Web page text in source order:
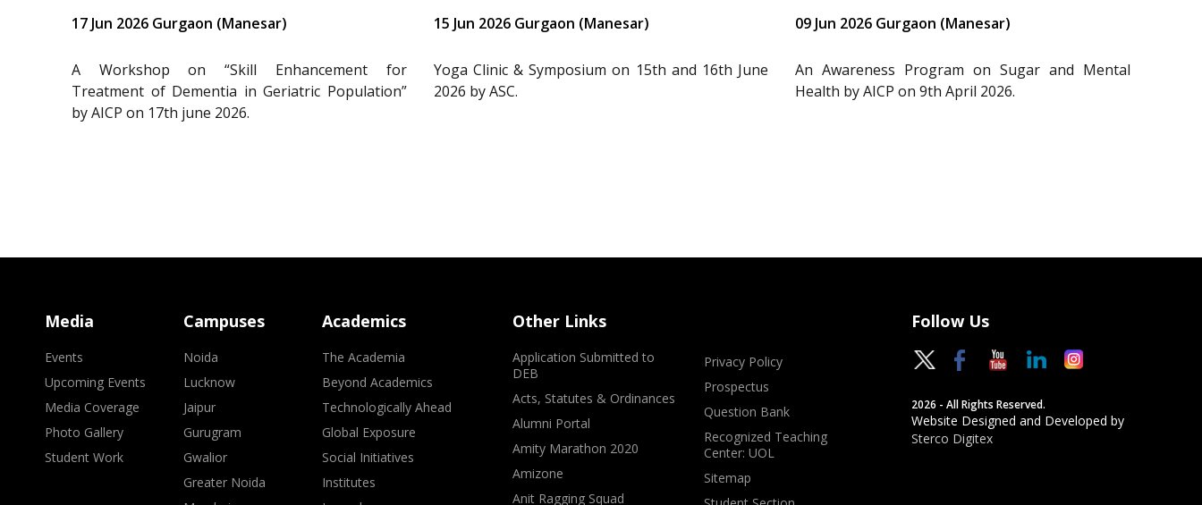
17 Jun 2026 Gurgaon (Manesar)
A Workshop on “Skill Enhancement for
Treatment of Dementia in Geriatric Population”
by AICP on 17th june 2026.
15 Jun 2026 Gurgaon (Manesar)
Yoga Clinic & Symposium on 15th and 16th June
2026 by ASC.
09 Jun 2026 Gurgaon (Manesar)
An Awareness Program on Sugar and Mental
Health by AICP on 9th April 2026.
Media
Events
Upcoming Events
Media Coverage
Photo Gallery
Student Work
Campuses
Noida
Lucknow
Jaipur
Gurugram
Gwalior
Greater Noida
Academics
The Academia
Beyond Academics
Technologically Ahead
Global Exposure
Social Initiatives
Institutes
Other Links
Application Submitted to
DEB
Acts, Statutes & Ordinances
Alumni Portal
Amity Marathon 2020
Amizone
Anit Ragging Squad
Privacy Policy
Prospectus
Question Bank
Recognized Teaching
Center: UOL
Sitemap
Follow Us
2026 - All Rights Reserved.
Website Designed and Developed by
Sterco Digitex